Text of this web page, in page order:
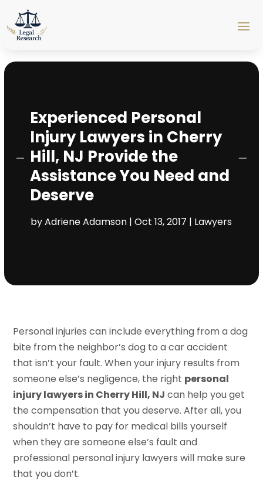
Experienced Personal
Injury Lawyers in Cherry
Hill, NJ Provide the
Assistance You Need and
Deserve
byAdriene Adamson |Oct 13, 2017 | Lawyers
Personal injuries can include everything from a dog
bite from the neighbor’s dog to a car accident
that isn’t your fault. When your injury results from
someone else’s negligence, the right personal
injury lawyers in Cherry Hill, NJ can help you get
the compensation that you deserve. After all, you
shouldn’t have to pay for medical bills yourself
when they are someone else’s fault and
professional personal injury lawyers will make sure
that you don’t.